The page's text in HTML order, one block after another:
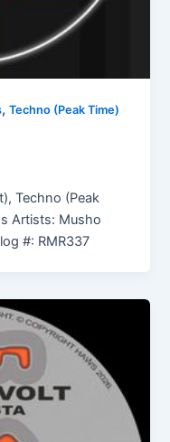
,Techno (Peak Time)
Techno (Peak
Artists: Musho
#: RMR337